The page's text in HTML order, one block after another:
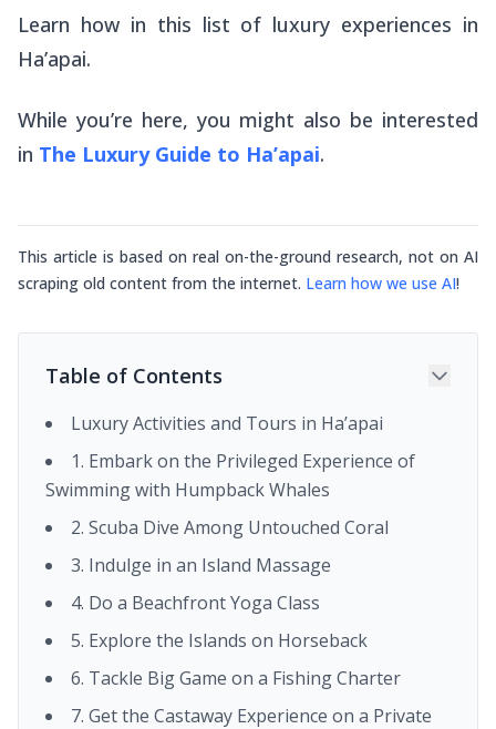
Learn how in this list of luxury experiences in
Ha’apai.
While you’re here, you might also be interested
in The Luxury Guide to Ha’apai.
This article is based on real on-the-ground research, not on AI
scraping old content from the internet. Learn how we use AI!
Table of Contents
Luxury Activities and Tours in Ha’apai
1. Embark on the Privileged Experience of
Swimming with Humpback Whales
2. Scuba Dive Among Untouched Coral
3. Indulge in an Island Massage
4. Do a Beachfront Yoga Class
5. Explore the Islands on Horseback
6. Tackle Big Game on a Fishing Charter
7. Get the Castaway Experience on a Private